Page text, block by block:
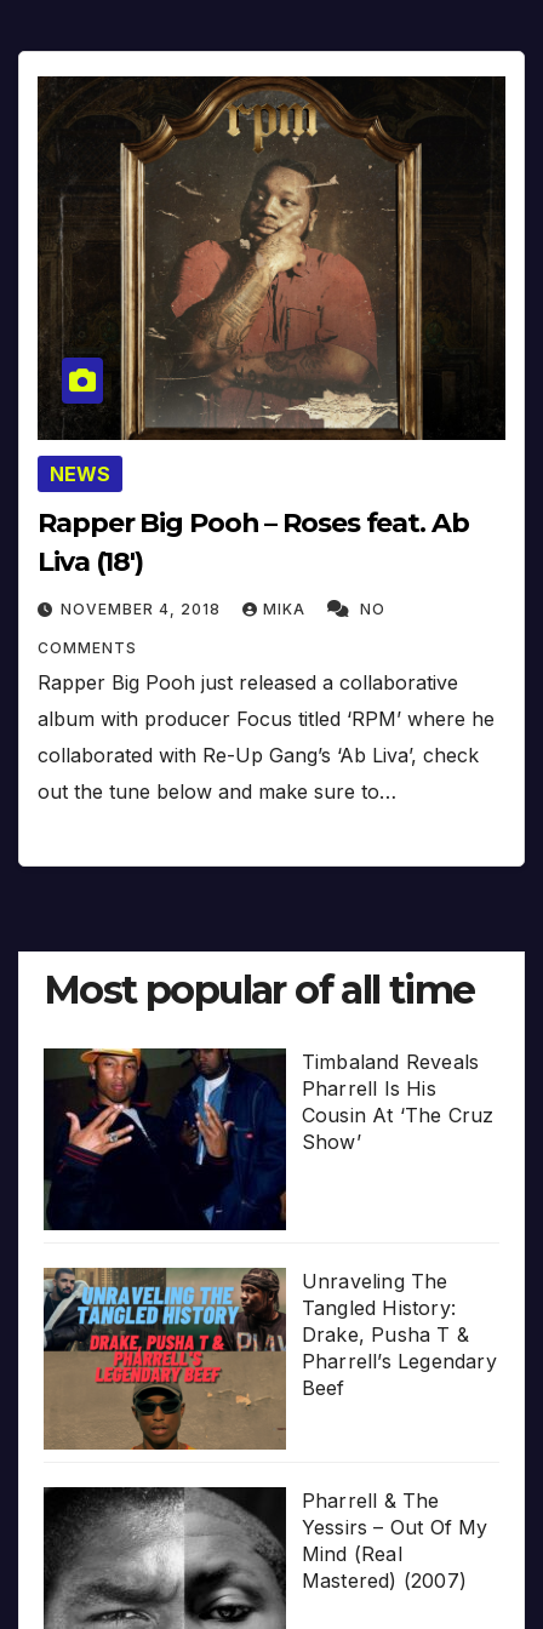
NEWS
Rapper Big Pooh – Roses feat. Ab
Liva (18′)
NOVEMBER 4, 2018 MIKA NO
COMMENTS
Rapper Big Pooh just released a collaborative
album with producer Focus titled ‘RPM’ where he
collaborated with Re-Up Gang’s ‘Ab Liva’, check
out the tune below and make sure to…
Most popular of all time
Timbaland Reveals
Pharrell Is His
Cousin At ‘The Cruz
Show’
Unraveling The
Tangled History:
Drake, Pusha T &
Pharrell’s Legendary
Beef
Pharrell & The
Yessirs – Out Of My
Mind (Real
Mastered) (2007)